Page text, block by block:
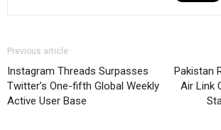
Previous article
Instagram Threads Surpasses
Twitter’s One-fifth Global Weekly
Active User Base
Pakistan
Air Link